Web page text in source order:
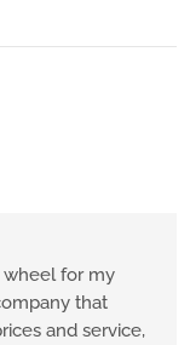
wheel for my
that
and service,